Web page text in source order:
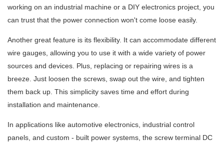
working on an industrial machine or a DIY electronics project, you
can trust that the power connection won't come loose easily.
Another great feature is its flexibility. It can accommodate different
wire gauges, allowing you to use it with a wide variety of power
sources and devices. Plus, replacing or repairing wires is a
breeze. Just loosen the screws, swap out the wire, and tighten
them back up. This simplicity saves time and effort during
installation and maintenance.
In applications like automotive electronics, industrial control
panels, and custom - built power systems, the screw terminal DC